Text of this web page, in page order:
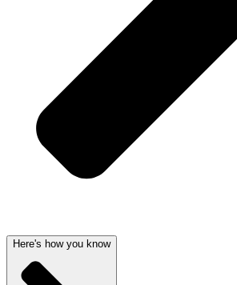
Here's how you know